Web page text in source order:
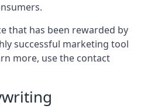
that has been rewarded by
successful marketing tool
more, use the contact